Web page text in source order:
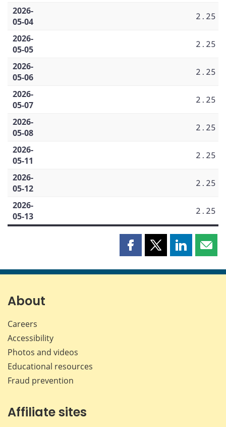
2026-
05-04
2.25
2026-
05-05
2.25
2026-
05-06
2.25
2026-
05-07
2.25
2026-
05-08
2.25
2026-
05-11
2.25
2026-
05-12
2.25
2026-
05-13
2.25
Share
page
Share
page
Share
page page
About
Careers
Accessibility
Photos and videos
Educational resources
Fraud prevention
Affiliate sites